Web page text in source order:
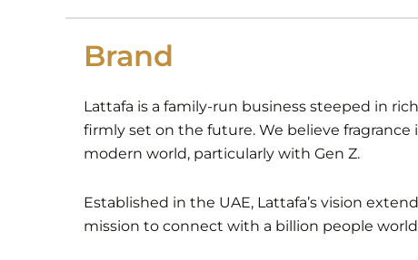
Brand
Lattafa is a family-run business steeped in
firmly set on the future. We believe
modern world, particularly with Gen Z.
Established in the UAE, Lattafa’s vision
mission to connect with a billion people